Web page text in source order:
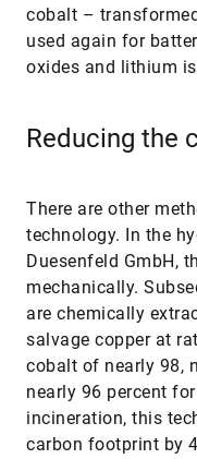
cobalt –
used again for
oxides and lithium
Reducing the
There are other
technology. In the
Duesenfeld GmbH,
mechanically.
are chemically
salvage copper at
cobalt of nearly 98,
nearly 96 percent
incineration, this
carbon footprint by